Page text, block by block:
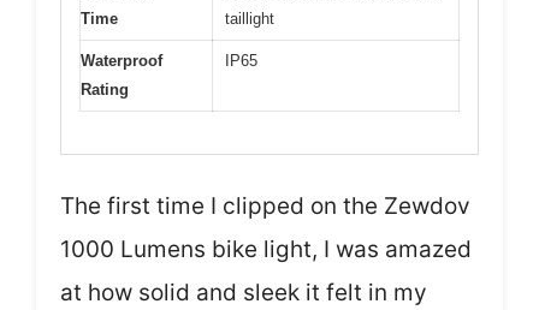
Time
taillight
Waterproof
Rating
IP65
The first time I clipped on the Zewdov
1000 Lumens bike light, I was amazed
at how solid and sleek it felt in my